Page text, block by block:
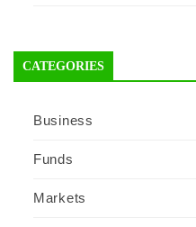
CATEGORIES
Business
Funds
Markets